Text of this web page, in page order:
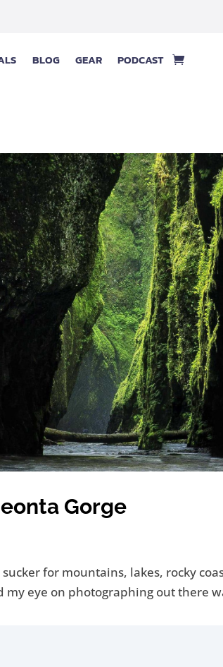
BLOG GEAR PODCAST
Gorge
for mountains, lakes, rocky
my eye on photographing out there